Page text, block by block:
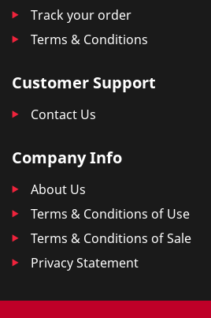
Track your order
Terms & Conditions
Customer Support
Contact Us
Company Info
About Us
Terms & Conditions of Use
Terms & Conditions of Sale
Privacy Statement